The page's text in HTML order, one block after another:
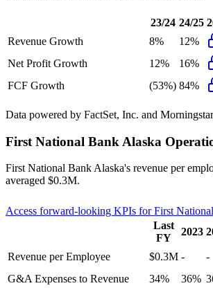
23/24 24/25
Revenue Growth
8%
12%
Net Profit Growth
12%
16%
FCF Growth
(53%) 84%
Data powered by FactSet, Inc. and
First National Bank Alaska
First National Bank Alaska's revenue per
averaged $0.3M.
Access forward-looking KPIs forFirst
Last
FY
2023
Revenue per Employee $0.3M - -
G&A Expenses to Revenue
34% 36%